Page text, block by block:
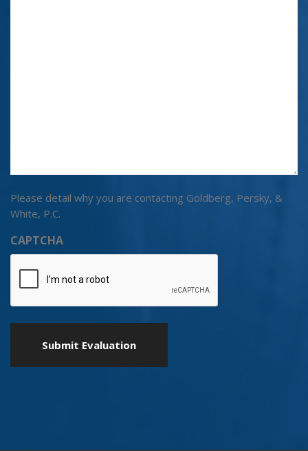
Please detail why you are contacting Goldberg, Persky, &
White, P.C.
CAPTCHA